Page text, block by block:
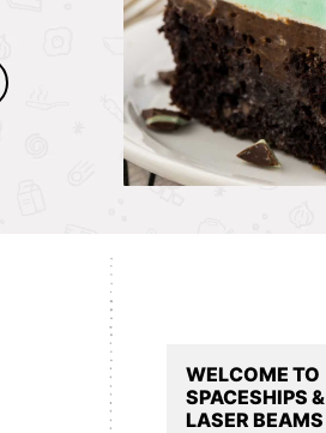
Primary
Sidebar
WELCOME TO
SPACESHIPS &
LASER BEAMS